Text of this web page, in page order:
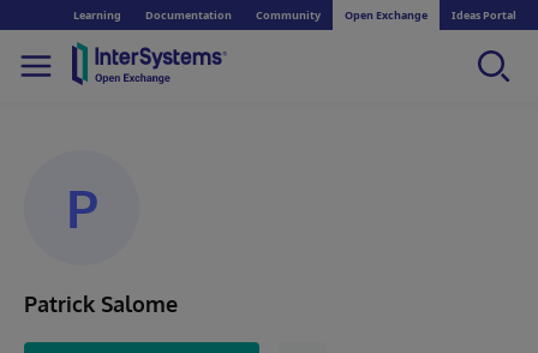
Learning Documentation Community Open Exchange Ideas Portal
P
Patrick Salome